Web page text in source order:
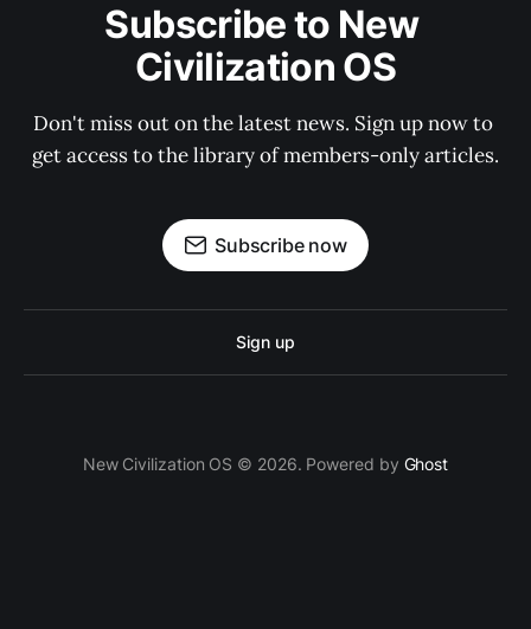
Subscribe to New
Civilization OS
Don't miss out on the latest news. Sign up now to
get access to the library of members-only articles.
Subscribe now
Sign up
New Civilization OS © 2026. Powered by Ghost